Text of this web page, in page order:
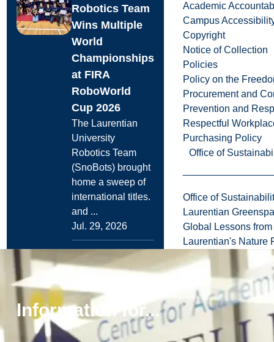
Academic
Campus
Copyright
Notice of Collection
Policies
Policy on the
Procurement and
Prevention and
Respectful
Purchasing Policy
Office of
Office of
Laurentian
Global Lessons
Laurentian's Nature
Information for...
Robotics Team
Wins Multiple
World
Championships
at FIRA
RoboWorld
Cup 2026
The Laurentian
University
Robotics Team
(SnoBots) brought
home a sweep of
international titles.
and ...
Jul. 29, 2026
News
Global Stage to
Graduate
School: